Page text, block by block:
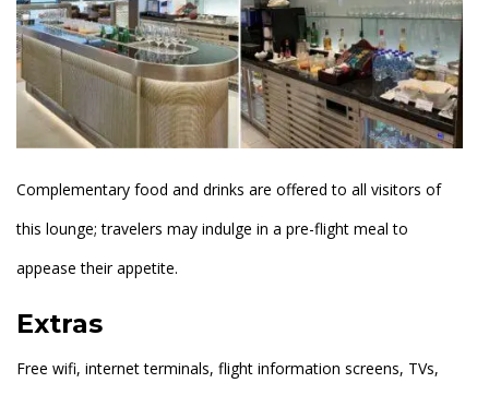
Complementary food and drinks are offered to all visitors of
this lounge; travelers may indulge in a pre-flight meal to
appease their appetite.
Extras
Free wifi, internet terminals, flight information screens, TVs,